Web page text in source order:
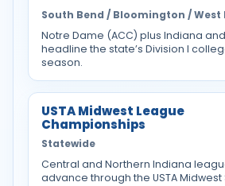
South Bend / Bloomington /
Notre Dame (ACC) plus Indiana
headline the state’s Division I
season.
USTA Midwest League
Championships
Statewide
Central and Northern Indiana
advance through the USTA